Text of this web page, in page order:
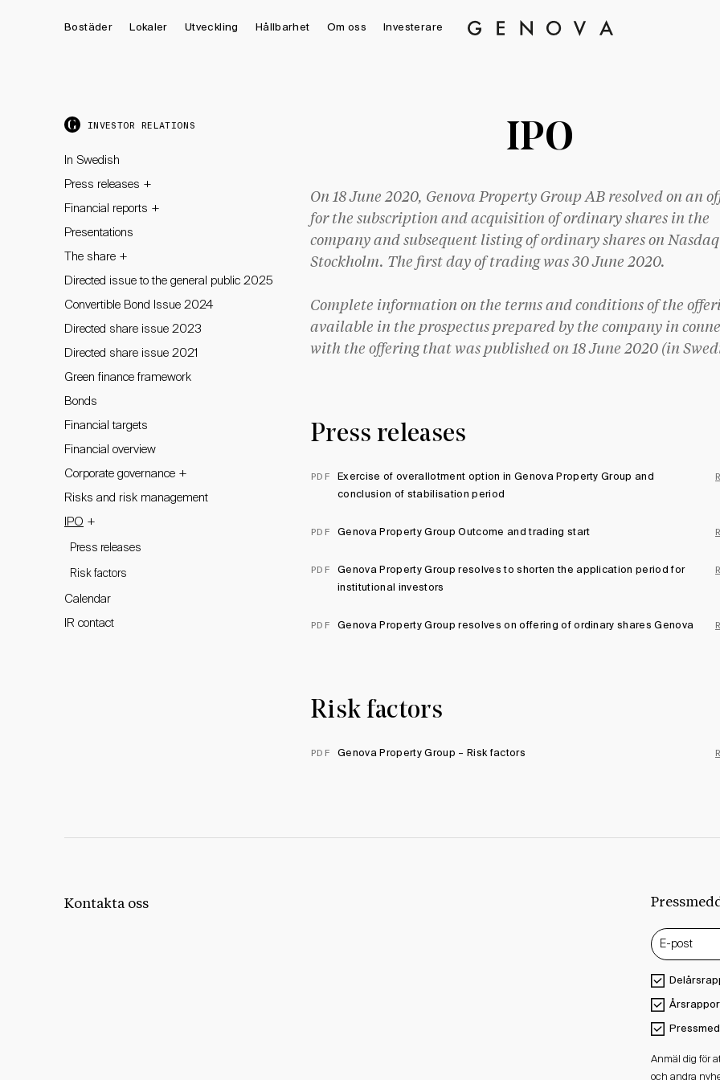
Genova
Bostäder Lokaler Utveckling Hållbarhet Om oss Investerare
INVESTOR RELATIONS
In Swedish
Press releases +
Financial reports +
Presentations
The share +
Directed issue to the general public 2025
Convertible Bond Issue 2024
Directed share issue 2023
Directed share issue 2021
Green finance framework
Bonds
Financial targets
Financial overview
Corporate governance +
Risks and risk management
IPO +
Press releases
Risk factors
Calendar
IR contact
IPO
On 18 June 2020, Genova Property Group AB resolved on an
for the subscription and acquisition of ordinary shares in the
company and subsequent listing of ordinary shares on Nasdaq
Stockholm. The first day of trading was 30 June 2020.
Complete information on the terms and conditions of the
available in the prospectus prepared by the company in
with the offering that was published on 18 June 2020 (in
Press releases
PDF
Exercise of overallotment option in Genova Property Group and
conclusion of stabilisation period
PDF Genova Property Group Outcome and trading start
PDF
Genova Property Group resolves to shorten the application period for
institutional investors
PDF Genova Property Group resolves on offering of ordinary shares Genova
Risk factors
PDF Genova Property Group – Risk factors
Anmäl dig för
och andra
Kontakta oss